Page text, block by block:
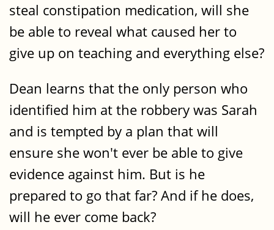
steal constipation medication, will she
be able to reveal what caused her to
give up on teaching and everything else?
Dean learns that the only person who
identified him at the robbery was Sarah
and is tempted by a plan that will
ensure she won't ever be able to give
evidence against him. But is he
prepared to go that far? And if he does,
will he ever come back?